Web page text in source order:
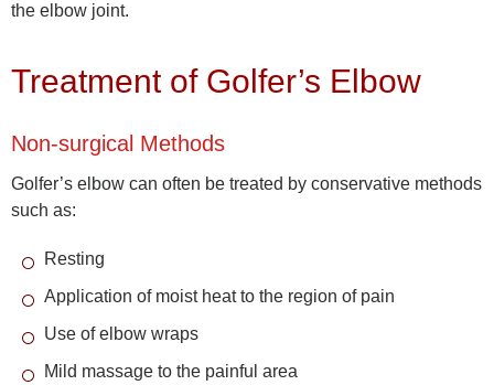
the elbow joint.
Treatment of Golfer’s Elbow
Non-surgical Methods
Golfer’s elbow can often be treated by conservative methods
such as:
Resting
Application of moist heat to the region of pain
Use of elbow wraps
Mild massage to the painful area